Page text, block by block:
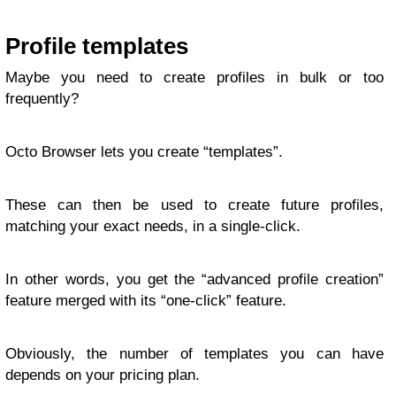
Profile templates
Maybe you need to create profiles in bulk or too
frequently?
Octo Browser lets you create “templates”.
These can then be used to create future profiles,
matching your exact needs, in a single-click.
In other words, you get the “advanced profile creation”
feature merged with its “one-click” feature.
Obviously, the number of templates you can have
depends on your pricing plan.